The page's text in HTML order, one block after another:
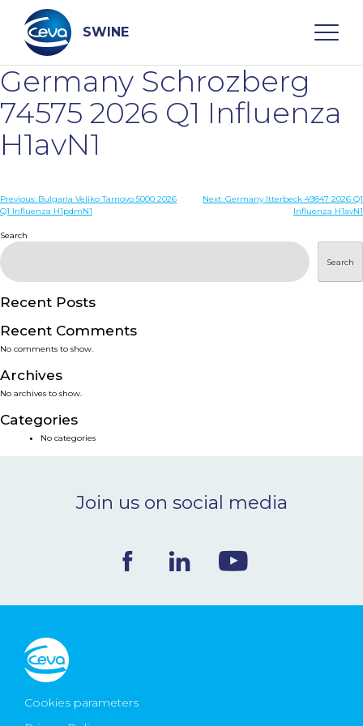
content
SWINE
Search
DISEASES
SERVICES
SMART SOLUTIONS
NEWS & EVENTS
BLOG
Germany Schrozberg
74575 2026 Q1 Influenza
H1avN1
Post
Previous: Bulgaria Veliko Tarnovo 5000 2026
Q1 Influenza H1pdmN1
Next: Germany Itterbeck 49847 2026 Q1
Influenza H1avN1
Search
Search
Recent Posts
Recent Comments
No comments to show.
Archives
No archives to show.
Categories
No categories
Join us on social media
Cookies parameters